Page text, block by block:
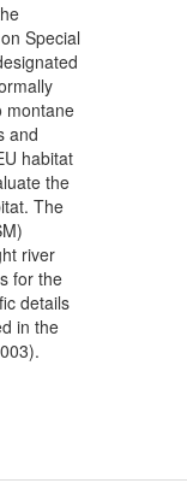
Special
montane
and
habitat
the
The
river
for the
details
in the